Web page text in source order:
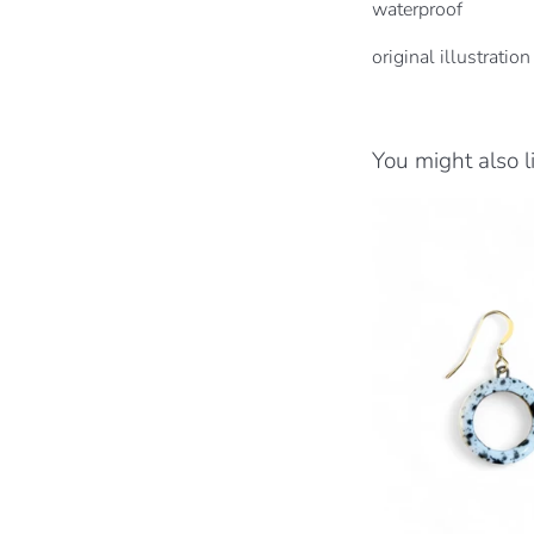
waterproof
original illustration
You might also